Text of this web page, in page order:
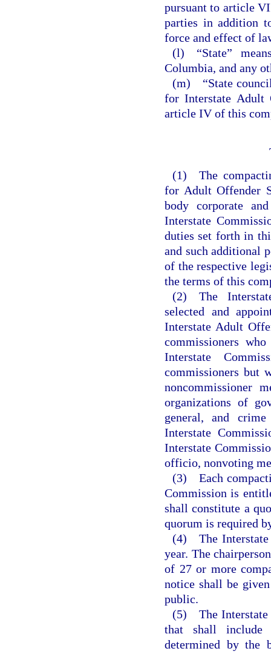
pursuant to article
parties in addition
force and effect of
(l) “State”
Columbia, and any
(m) “State
for Interstate Adult
article IV of this
(1) The
for Adult Offender
body corporate
Interstate
duties set forth in
and such additional
of the respective
the terms of this
(2) The
selected and
Interstate Adult
commissioners
Interstate
commissioners but
noncommissioner
organizations of
general, and
Interstate
Interstate
officio, nonvoting
(3) Each
Commission is
shall constitute a
quorum is required
(4) The Interstate
year. The
of 27 or more
notice shall be
public.
(5) The Interstate
that shall include
determined by the